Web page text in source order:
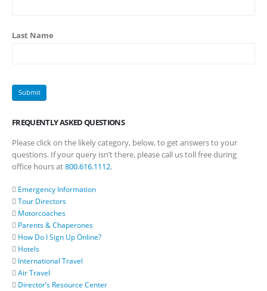
Last Name
FREQUENTLY ASKED QUESTIONS
Please click on the likely category, below, to get answers to your
questions. If your query isn’t there, please call us toll free during
office hours at800.616.1112.
Emergency Information
Tour Directors
Motorcoaches
Parents & Chaperones
How Do I Sign Up Online?
Hotels
International Travel
Air Travel
Director’s Resource Center